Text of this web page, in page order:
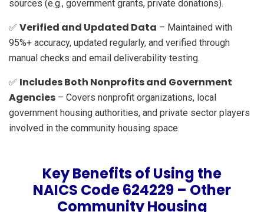
sources (e.g., government grants, private donations).
✅ Verified and Updated Data – Maintained with
95%+ accuracy, updated regularly, and verified through
manual checks and email deliverability testing.
✅ Includes Both Nonprofits and Government
Agencies – Covers nonprofit organizations, local
government housing authorities, and private sector players
involved in the community housing space.
Key Benefits of Using the
NAICS Code 624229 – Other
Community Housing